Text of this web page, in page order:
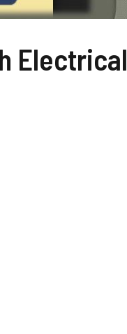
Electrical